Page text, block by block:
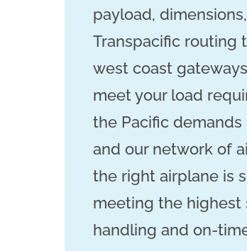
payload,
Transpacific routing
west coast
meet your load
the Pacific
and our network of
the right airplane is
meeting the highest
handling and on-